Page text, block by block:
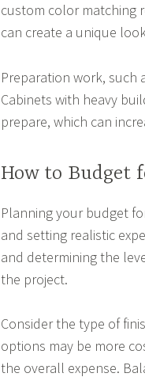
custom color matching
can create a unique
Preparation work, such
Cabinets with heavy
prepare, which can
How to Budget
Planning your budget
and setting realistic
and determining the
the project.
Consider the type of
options may be more
the overall expense.